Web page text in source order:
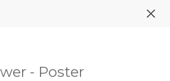
- Poster